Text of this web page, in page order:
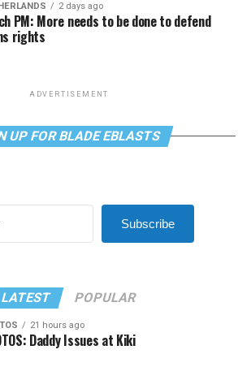
2 days ago
PM: More needs to be done to defend
rights
ADVERTISEMENT
UP FOR BLADE EBLASTS
Subscribe
LATEST POPULAR
21 hours ago
Daddy Issues at Kiki